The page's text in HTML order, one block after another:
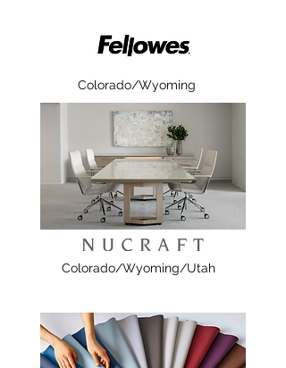
Colorado/Wyoming
Colorado/Wyoming/Utah